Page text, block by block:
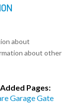
about
about other
Pages:
Garage Gate